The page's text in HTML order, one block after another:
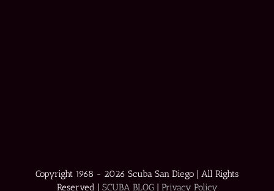
Copyright 1968 - 2026 Scuba San Diego | All Rights
Reserved | SCUBA BLOG| Privacy Policy